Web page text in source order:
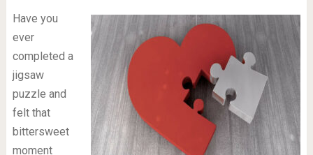
Have you
ever
completed a
jigsaw
puzzle and
felt that
bittersweet
moment